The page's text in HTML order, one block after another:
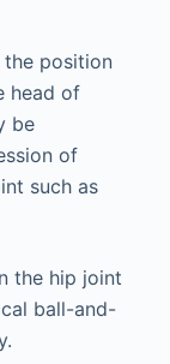
position
head of
be
of
such as
the hip joint
ball-and-